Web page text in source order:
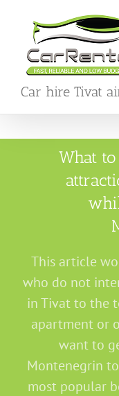
content
Car hire Tivat
What
This article
who do not
in Tivat to the
apartment or
want to
Montenegrin
most popular